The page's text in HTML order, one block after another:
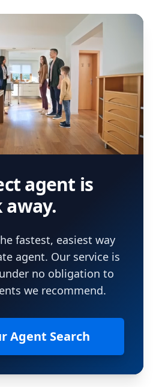
agent is
away.
fastest, easiest way
agent. Our service is
no obligation to
we recommend.
Agent Search